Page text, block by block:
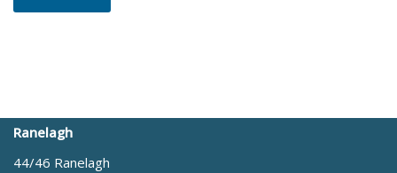
Ranelagh
44/46 Ranelagh